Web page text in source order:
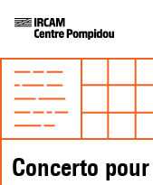
Concerto